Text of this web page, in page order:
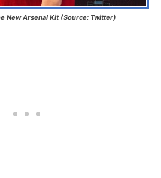
New Arsenal Kit (Source: Twitter)